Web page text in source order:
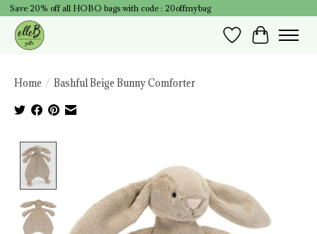
Save 20% off all HOBO bags with code : 20offmybag
Wish List
Cart
Home / Bashful Beige Bunny Comforter